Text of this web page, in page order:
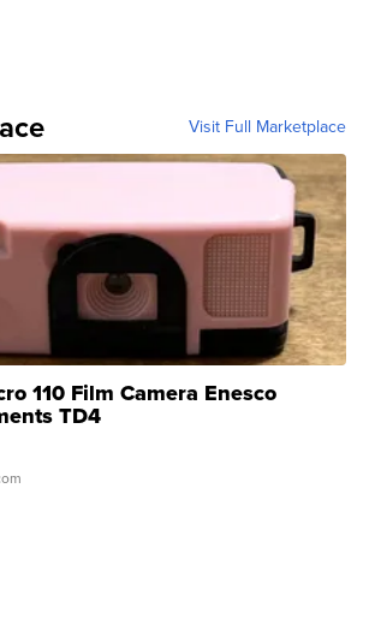
Visit Full Marketplace
110 Film Camera Enesco
TD4